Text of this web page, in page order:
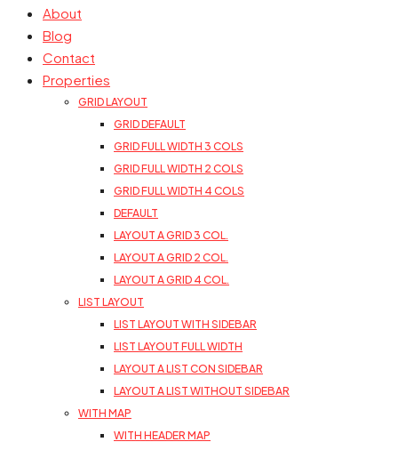
About
Blog
Contact
Properties
GRID LAYOUT
GRID DEFAULT
GRID FULL WIDTH 3 COLS
GRID FULL WIDTH 2 COLS
GRID FULL WIDTH 4 COLS
DEFAULT
LAYOUT A GRID 3 COL.
LAYOUT A GRID 2 COL.
LAYOUT A GRID 4 COL.
LIST LAYOUT
LIST LAYOUT WITH SIDEBAR
LIST LAYOUT FULL WIDTH
LAYOUT A LIST CON SIDEBAR
LAYOUT A LIST WITHOUT SIDEBAR
WITH MAP
WITH HEADER MAP